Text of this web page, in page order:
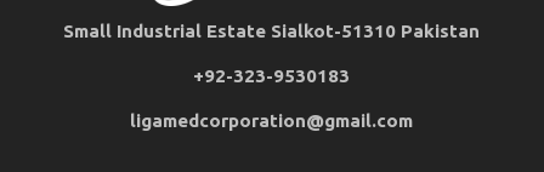
Small Industrial Estate Sialkot-51310 Pakistan
+92-323-9530183
ligamedcorporation@gmail.com